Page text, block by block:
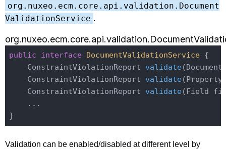
org.nuxeo.ecm.core.api.validation.Document
ValidationService .
public interface DocumentValidationService {
ConstraintViolationReport validate
ConstraintViolationReport validate(Property
ConstraintViolationReport validate(Field
    ...
Validation can be enabled/disabled at different level by